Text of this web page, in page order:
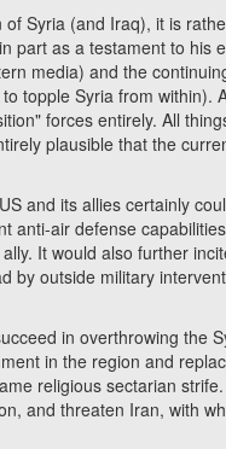
(and Iraq), it is
part as a testament to his
media) and the
topple Syria from within).
forces entirely. All
plausible that the
its allies certainly
anti-air defense
It would also further
by outside military
in overthrowing the
in the region and
religious sectarian
and threaten Iran, with